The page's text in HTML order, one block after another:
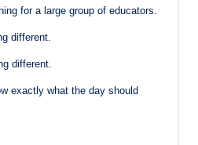
for a large group of educators.
different.
different.
exactly what the day should